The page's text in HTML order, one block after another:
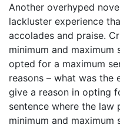
Another overhyped
lackluster experience
accolades and praise.
minimum and
opted for a maximum
reasons – what was
give a reason in opting
sentence where the
minimum and maximum